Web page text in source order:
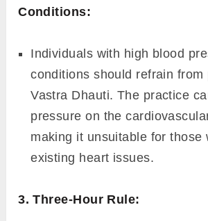
Conditions:
Individuals with high blood
conditions should refrain from
Vastra Dhauti. The practice
pressure on the
making it unsuitable for those
existing heart issues.
3. Three-Hour Rule: